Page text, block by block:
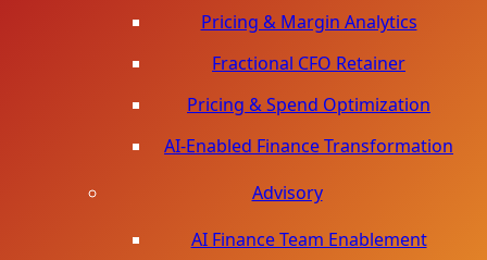
Pricing & Margin Analytics
Fractional CFO Retainer
Pricing & Spend Optimization
AI-Enabled Finance Transformation
Advisory
AI Finance Team Enablement